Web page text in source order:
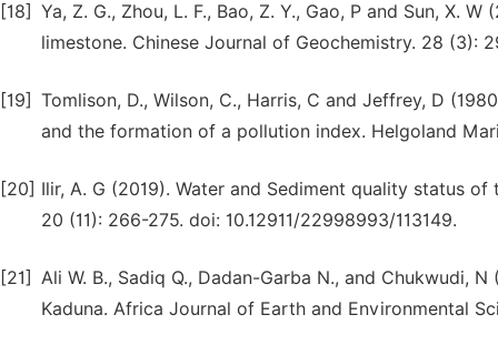
[18] Ya, Z. G., Zhou, L. F., Bao, Z. Y., Gao, P and Sun, X.
limestone. Chinese Journal of Geochemistry. 28 (3):
[19] Tomlison, D., Wilson, C., Harris, C and Jeffrey, D
and the formation of a pollution index. Helgoland
[20] Ilir, A. G (2019). Water and Sediment quality status
20 (11): 266-275. doi: 10.12911/22998993/113149.
[21] Ali W. B., Sadiq Q., Dadan-Garba N., and Chukwudi,
Kaduna. Africa Journal of Earth and Environmental